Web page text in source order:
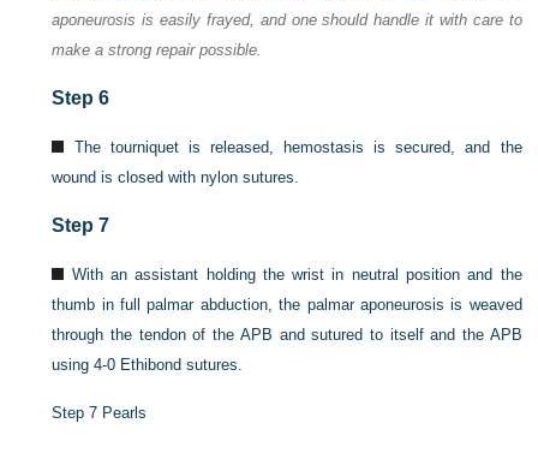
aponeurosis is easily frayed, and one should handle it with care to
make a strong repair possible.
Step 6
The tourniquet is released, hemostasis is secured, and the
wound is closed with nylon sutures.
Step 7
With an assistant holding the wrist in neutral position and the
thumb in full palmar abduction, the palmar aponeurosis is weaved
through the tendon of the APB and sutured to itself and the APB
using 4-0 Ethibond sutures.
Step 7 Pearls